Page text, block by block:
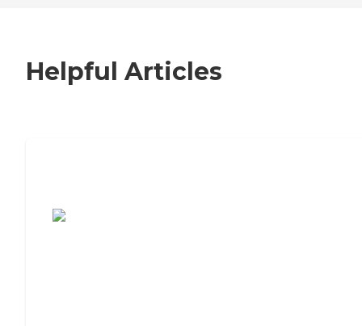
Helpful Articles